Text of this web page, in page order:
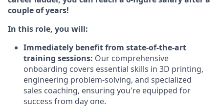
couple of years!
In this role, you will:
Immediately benefit from state-of-the-art
training sessions: Our comprehensive
onboarding covers essential skills in 3D printing,
engineering problem-solving, and specialized
sales coaching, ensuring you're equipped for
success from day one.